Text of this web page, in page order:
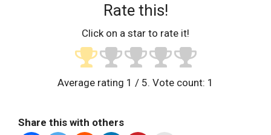
Rate this!
Click on a star to rate it!
Average rating 1 / 5. Vote count: 1
Share this with others